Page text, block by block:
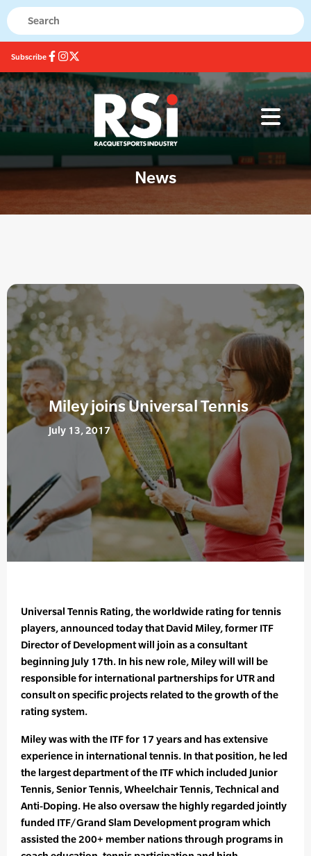
Subscribe
News
Miley joins Universal Tennis
July 13, 2017
Universal Tennis Rating, the worldwide rating for tennis
players, announced today that David Miley, former ITF
Director of Development will join as a consultant
beginning July 17th. In his new role, Miley will will be
responsible for international partnerships for UTR and
consult on specific projects related to the growth of the
rating system.
Miley was with the ITF for 17 years and has extensive
experience in international tennis. In that position, he led
the largest department of the ITF which included Junior
Tennis, Senior Tennis, Wheelchair Tennis, Technical and
Anti-Doping. He also oversaw the highly regarded jointly
funded ITF/Grand Slam Development program which
assisted the 200+ member nations through programs in